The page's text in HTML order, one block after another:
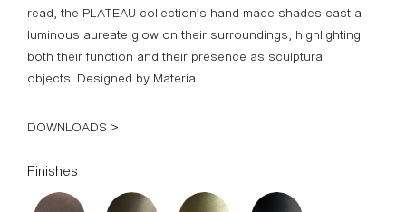
AGED SILVER AGED BRASS
UNLACQUERED
BRASS
BLACKENED
BRASS
BLACK LINEN IVORY LINEN
Standard Dimensions
22" DIA (Shade) x 26 3/8" H x 10" DIA (Base)